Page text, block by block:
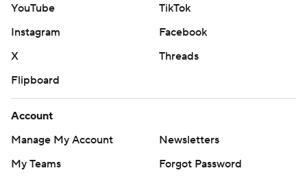
YouTube
TikTok
Instagram
Facebook
X
Threads
Flipboard
Account
Manage My Account
Newsletters
My Teams
Forgot Password